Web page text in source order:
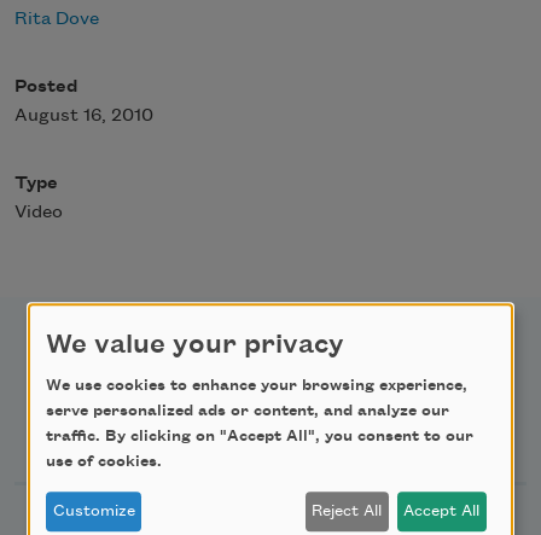
Rita Dove
Posted
August 16, 2010
Type
Video
Newsletter Sign Up
Academy of American Poets Newsletter
We value your privacy
We use cookies to enhance your browsing experience,
serve personalized ads or content, and analyze our
traffic. By clicking on "Accept All", you consent to our
use of cookies.
Customize Reject All Accept All